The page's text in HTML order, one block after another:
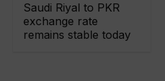
Saudi Riyal to PKR
exchange rate
remains stable today